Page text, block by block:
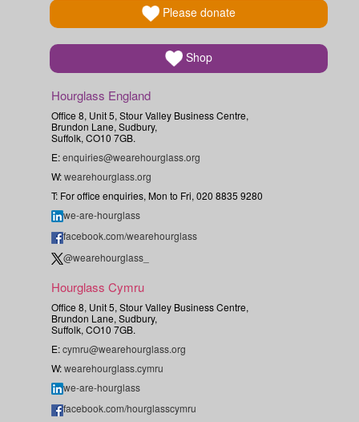
Please donate
Shop
Hourglass England
Office 8, Unit 5, Stour Valley Business Centre,
Brundon Lane, Sudbury,
Suffolk, CO10 7GB.
E:enquiries@wearehourglass.org
W:wearehourglass.org
T: For office enquiries, Mon to Fri, 020 8835 9280
we-are-hourglass
facebook.com/wearehourglass
@wearehourglass_
Hourglass Cymru
Office 8, Unit 5, Stour Valley Business Centre,
Brundon Lane, Sudbury,
Suffolk, CO10 7GB.
E:cymru@wearehourglass.org
W:wearehourglass.cymru
we-are-hourglass
facebook.com/hourglasscymru